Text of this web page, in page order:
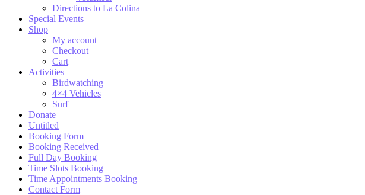
Directions to La Colina
Special Events
Shop
My account
Checkout
Cart
Activities
Birdwatching
4×4 Vehicles
Surf
Donate
Untitled
Booking Form
Booking Received
Full Day Booking
Time Slots Booking
Time Appointments Booking
Contact Form